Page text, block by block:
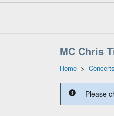
MC Chris
Home > Concerts
Please